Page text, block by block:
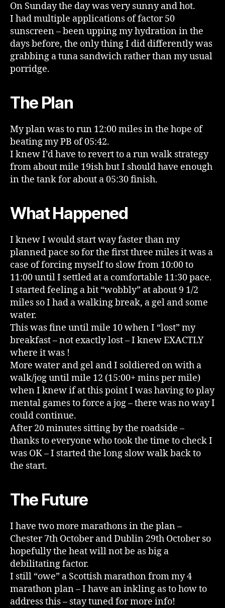
On Sunday the day was very sunny and hot.
I had multiple applications of factor 50
sunscreen – been upping my hydration in the
days before, the only thing I did differently was
grabbing a tuna sandwich rather than my usual
porridge.
The Plan
My plan was to run 12:00 miles in the hope of
beating my PB of 05:42.
I knew I’d have to revert to a run walk strategy
from about mile 19ish but I should have enough
in the tank for about a 05:30 finish.
What Happened
I knew I would start way faster than my
planned pace so for the first three miles it was a
case of forcing myself to slow from 10:00 to
11:00 until I settled at a comfortable 11:30 pace.
I started feeling a bit “wobbly” at about 9 1/2
miles so I had a walking break, a gel and some
water.
This was fine until mile 10 when I “lost” my
breakfast – not exactly lost – I knew EXACTLY
where it was !
More water and gel and I soldiered on with a
walk/jog until mile 12 (15:00+ mins per mile)
when I knew if at this point I was having to play
mental games to force a jog – there was no way I
could continue.
After 20 minutes sitting by the roadside –
thanks to everyone who took the time to check I
was OK – I started the long slow walk back to
the start.
The Future
I have two more marathons in the plan –
Chester 7th October and Dublin 29th October so
hopefully the heat will not be as big a
debilitating factor.
I still “owe” a Scottish marathon from my 4
marathon plan – I have an inkling as to how to
address this – stay tuned for more info!